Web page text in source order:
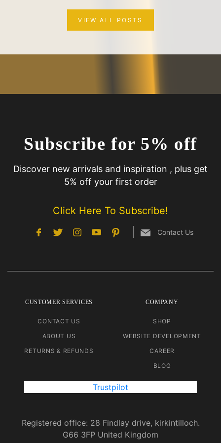
VIEW ALL POSTS
Subscribe for 5% off
Discover new arrivals and inspiration , plus get
5% off your first order
Click Here To Subscribe!
Contact Us
CUSTOMER SERVICES
CONTACT US
ABOUT US
RETURNS & REFUNDS
COMPANY
SHOP
WEBSITE DEVELOPMENT
CAREER
BLOG
Trustpilot
Registered office: 28 Findlay drive, kirkintilloch.
G66 3FP United Kingdom